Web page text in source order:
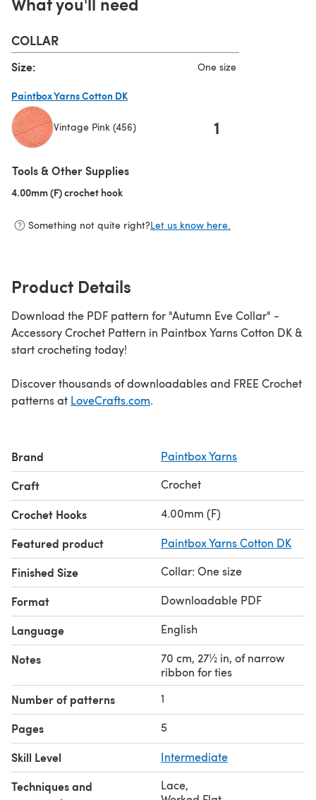
COLLAR
Size: One size
Paintbox Yarns Cotton DK
Vintage Pink (456) 1
Tools & Other Supplies
4.00mm (F) crochet hook
Something not quite right?Let us know here.
Product Details
Download the PDF pattern for "Autumn Eve Collar" -
Accessory Crochet Pattern in Paintbox Yarns Cotton DK &
start crocheting today!
Discover thousands of downloadables and FREE Crochet
patterns at LoveCrafts.com.
Brand Paintbox Yarns
Craft Crochet
Crochet Hooks 4.00mm (F)
Featured product Paintbox Yarns Cotton DK
Finished Size Collar: One size
Format Downloadable PDF
Language English
Notes
70 cm, 27½ in, of narrow
ribbon for ties
Number of patterns 1
Pages 5
Skill Level Intermediate
Techniques and
Lace,